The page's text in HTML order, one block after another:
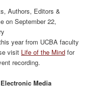
Authors, Editors &
on September 22,
year from UCBA faculty
visit Life of the Mind for
recording.
Electronic Media